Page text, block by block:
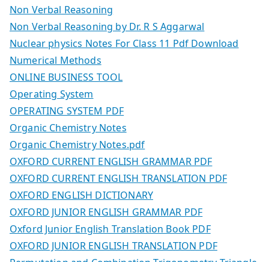
Non Verbal Reasoning
Non Verbal Reasoning by Dr. R S Aggarwal
Nuclear physics Notes For Class 11 Pdf Download
Numerical Methods
ONLINE BUSINESS TOOL
Operating System
OPERATING SYSTEM PDF
Organic Chemistry Notes
Organic Chemistry Notes.pdf
OXFORD CURRENT ENGLISH GRAMMAR PDF
OXFORD CURRENT ENGLISH TRANSLATION PDF
OXFORD ENGLISH DICTIONARY
OXFORD JUNIOR ENGLISH GRAMMAR PDF
Oxford Junior English Translation Book PDF
OXFORD JUNIOR ENGLISH TRANSLATION PDF